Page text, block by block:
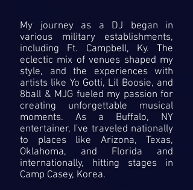
My journey as a DJ began in
various military establishments,
including Ft. Campbell, Ky. The
eclectic mix of venues shaped my
style, and the experiences with
artists like Yo Gotti, Lil Boosie, and
8ball & MJG fueled my passion for
creating unforgettable musical
moments. As a Buffalo, NY
entertainer, I've traveled nationally
to places like Arizona, Texas,
Oklahoma, and Florida and
internationally, hitting stages in
Camp Casey, Korea.